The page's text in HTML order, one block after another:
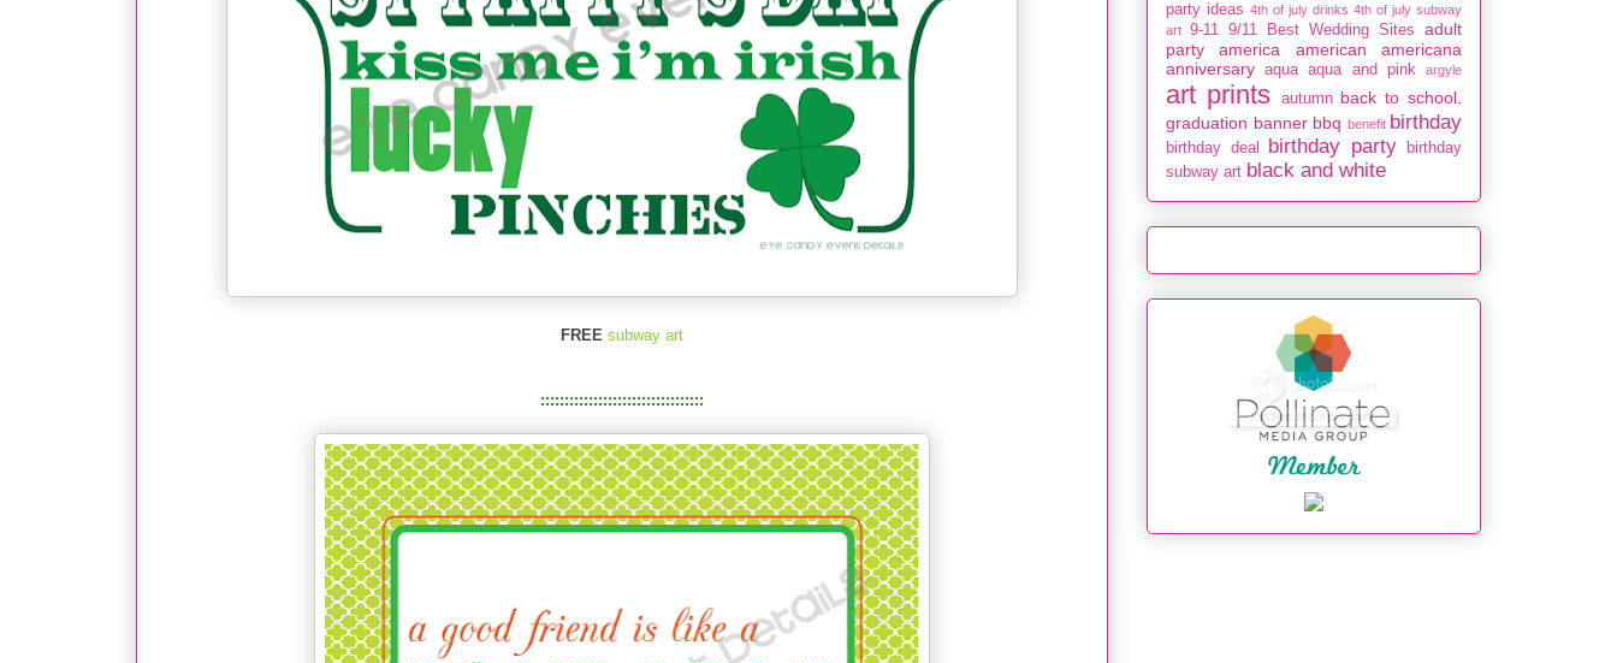
FREE subway art
::::::::::::::::::::::::::::::::::
party ideas 4th of july drinks 4th of july subway
art 9-11 9/11 Best Wedding Sites
adult
party
america american
americana
anniversary aqua aqua and pink argyle
art prints autumn back to school.
graduation banner bbq benefit birthday
birthday deal birthday party
birthday
subway art black and white